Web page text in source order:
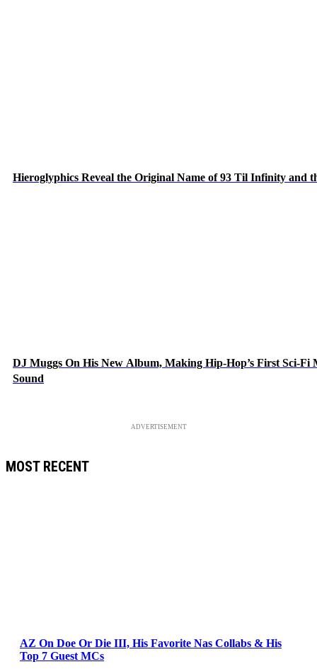
Hieroglyphics Reveal the Original Name of 93 Til Infinity and
DJ Muggs On His New Album, Making Hip-Hop’s First Sci-
Sound
ADVERTISEMENT
MOST RECENT
AZ On Doe Or Die III, His Favorite Nas Collabs & His
Top 7 Guest MCs